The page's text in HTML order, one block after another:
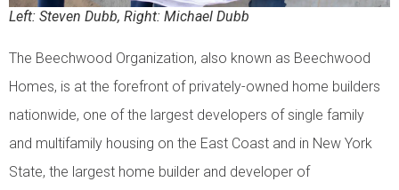
Left: Steven Dubb, Right: Michael Dubb
The Beechwood Organization, also known as Beechwood
Homes, is at the forefront of privately-owned home builders
nationwide, one of the largest developers of single family
and multifamily housing on the East Coast and in New York
State, the largest home builder and developer of